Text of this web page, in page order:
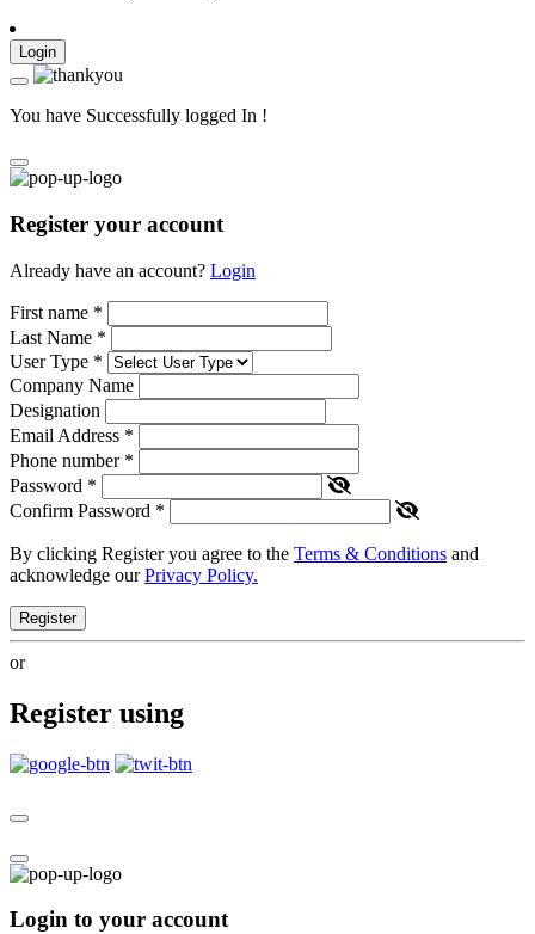
Login
You have Successfully logged In !
Register your account
Already have an account? Login
First name *
Last Name *
User Type *
Company Name
Designation
Email Address *
Phone number *
Password *
Confirm Password *
By clicking Register you agree to the Terms & Conditions and
acknowledge ourPrivacy Policy.
Register
or
Register using
Login to your account